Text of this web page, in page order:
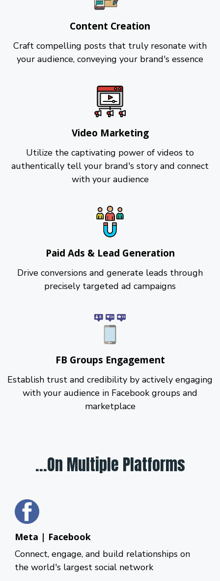
Content Creation
Craft compelling posts that truly resonate with
your audience, conveying your brand's essence
Video Marketing
Utilize the captivating power of videos to
authentically tell your brand's story and connect
with your audience
Paid Ads & Lead Generation
Drive conversions and generate leads through
precisely targeted ad campaigns
FB Groups Engagement
Establish trust and credibility by actively engaging
with your audience in Facebook groups and
marketplace
...On Multiple Platforms
Meta | Facebook
Connect, engage, and build relationships on
the world's largest social network